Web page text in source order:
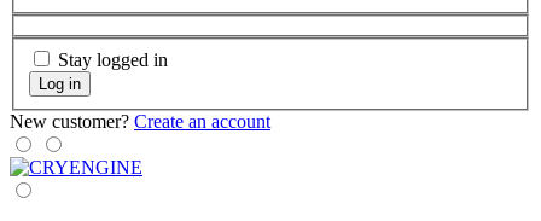
Stay logged in
Log in
New customer? Create an account